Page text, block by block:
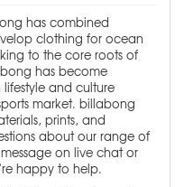
has combined
clothing for ocean
to the core roots of
has become
and culture
market. billabong
prints, and
about our range of
on live chat or
happy to help.